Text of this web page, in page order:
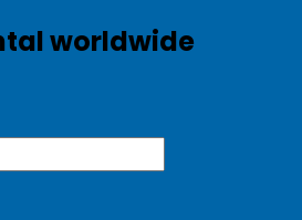
worldwide